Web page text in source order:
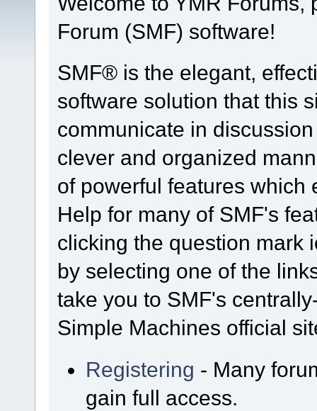
Forum (SMF) software!
SMF® is the elegant,
software solution that this
communicate in
clever and organized
of powerful features which
Help for many of SMF's
clicking the question mark
by selecting one of the
take you to SMF's
Simple Machines official
Registering - Many
gain full access.